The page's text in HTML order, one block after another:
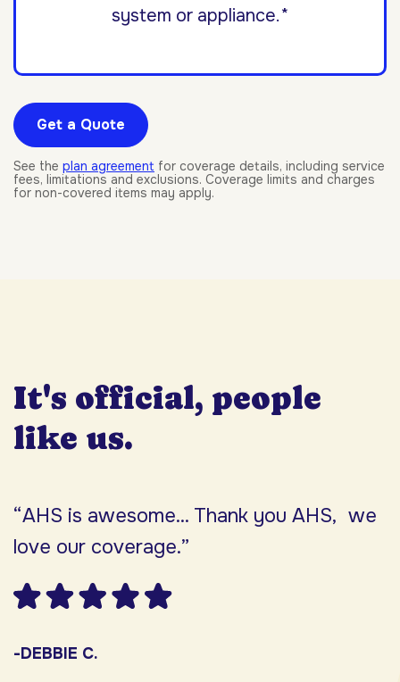
system or appliance.*
Get a Quote
See the plan agreement for coverage details, including service
fees, limitations and exclusions. Coverage limits and charges
for non-covered items may apply.
It's official, people
like us.
“AHS is awesome... Thank you AHS, we
love our coverage.”
-DEBBIE C.